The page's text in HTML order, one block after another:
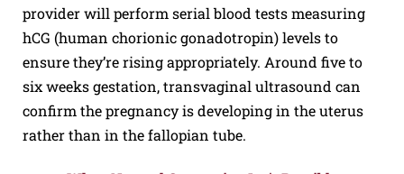
provider will perform serial blood tests measuring
hCG (human chorionic gonadotropin) levels to
ensure they’re rising appropriately. Around five to
six weeks gestation, transvaginal ultrasound can
confirm the pregnancy is developing in the uterus
rather than in the fallopian tube.